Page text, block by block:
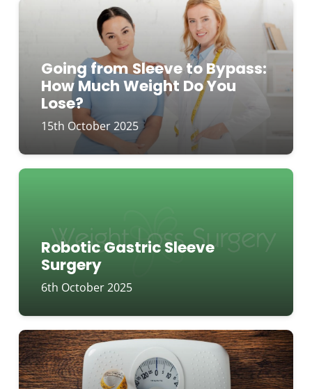
Going from Sleeve to Bypass:
How Much Weight Do You
Lose?
15th October 2025
Robotic Gastric Sleeve
Surgery
6th October 2025